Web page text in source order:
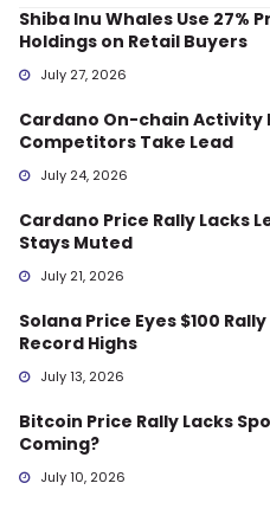
Shiba Inu Whales Use 27%
Holdings on Retail Buyers
July 27, 2026
Cardano On-chain Activity
Competitors Take Lead
July 24, 2026
Cardano Price Rally Lacks
Stays Muted
July 21, 2026
Solana Price Eyes $100
Record Highs
July 13, 2026
Bitcoin Price Rally Lacks
Coming?
July 10, 2026